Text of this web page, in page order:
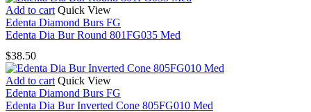
Add to cart Quick View
Edenta Diamond Burs FG
Edenta Dia Bur Round 801FG035 Med
$38.50
Add to cart Quick View
Edenta Diamond Burs FG
Edenta Dia Bur Inverted Cone 805FG010 Med